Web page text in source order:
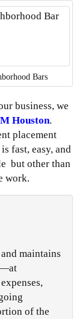
Bars
business, we
Houston.
placement
fast, easy, and
but other than
work.
maintains
of the